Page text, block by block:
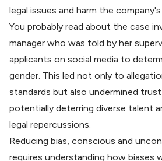
legal issues and harm the
You probably read about the case
manager who was told by her
applicants on social media to
gender. This led not only to
standards but also undermined
potentially deterring diverse talent
legal repercussions.
Reducing bias, conscious and
requires understanding how biases